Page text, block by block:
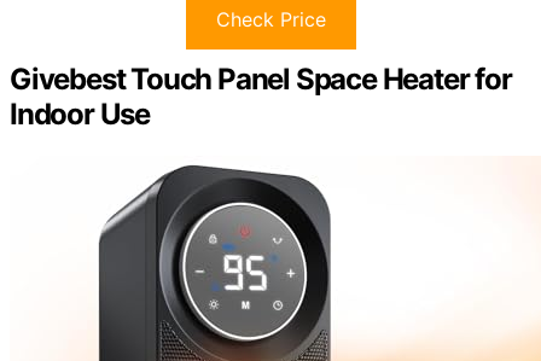
Check Price
Givebest Touch Panel Space Heater for
Indoor Use